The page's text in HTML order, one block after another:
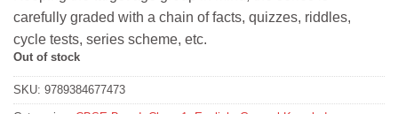
carefully graded with a chain of facts, quizzes, riddles,
cycle tests, series scheme, etc.
Out of stock
SKU: 9789384677473